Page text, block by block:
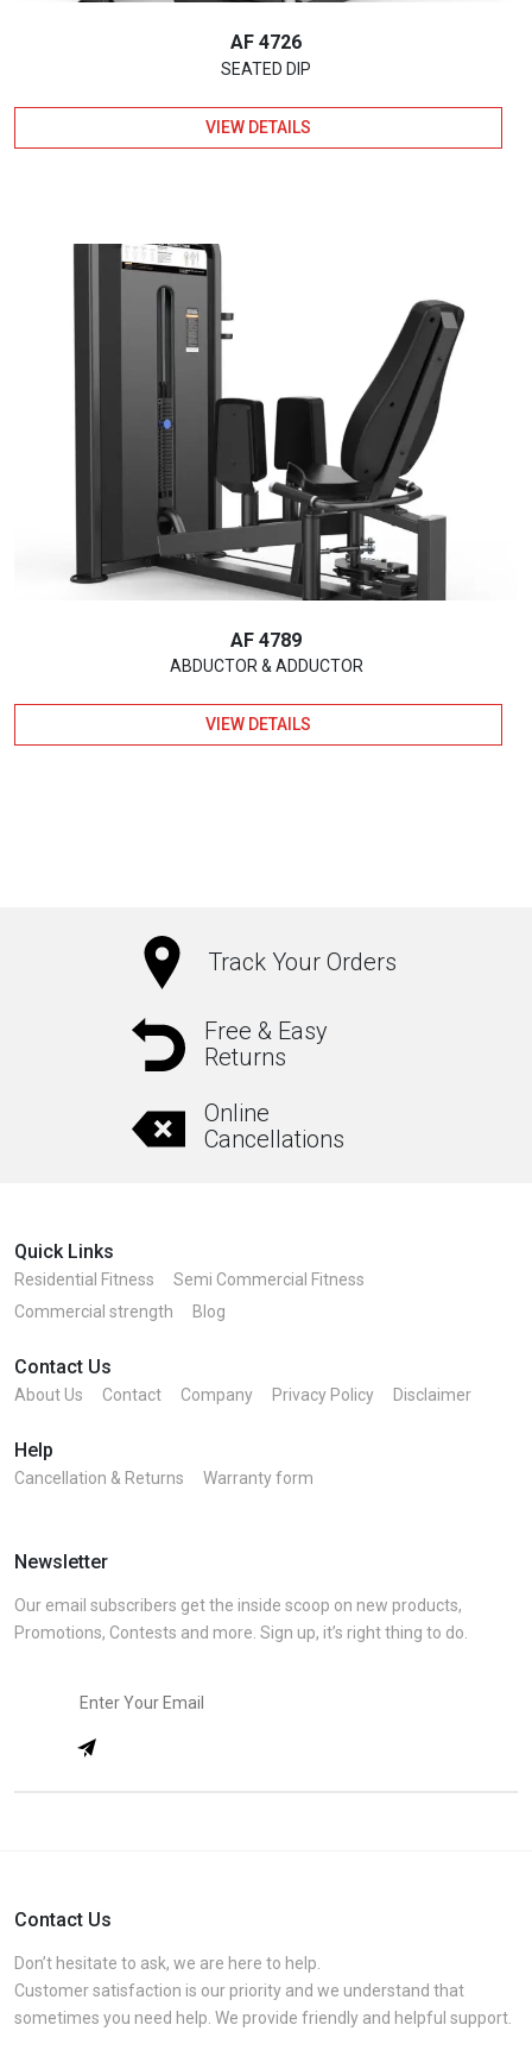
AF 4726
SEATED DIP
VIEW DETAILS
AF 4789
ABDUCTOR & ADDUCTOR
VIEW DETAILS
Track Your Orders
Free & Easy
Returns
Online
Cancellations
Quick Links
Residential Fitness
Semi Commercial Fitness
Commercial strength
Blog
Contact Us
About Us Contact Company Privacy Policy Disclaimer
Help
Cancellation & Returns Warranty form
Newsletter
Our email subscribers get the inside scoop on new products,
Promotions, Contests and more. Sign up, it’s right thing to do.
Contact Us
Don’t hesitate to ask, we are here to help.
Customer satisfaction is our priority and we understand that
sometimes you need help. We provide friendly and helpful support.